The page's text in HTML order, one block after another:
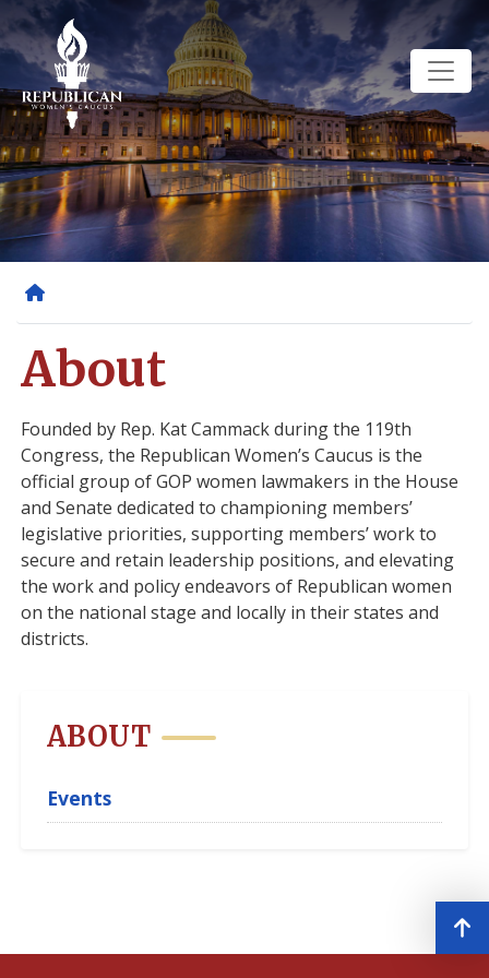
Skip
to
main
content
About
Founded by Rep. Kat Cammack during the 119th
Congress, the Republican Women’s Caucus is the
official group of GOP women lawmakers in the House
and Senate dedicated to championing members’
legislative priorities, supporting members’ work to
secure and retain leadership positions, and elevating
the work and policy endeavors of Republican women
on the national stage and locally in their states and
districts.
ABOUT
Events